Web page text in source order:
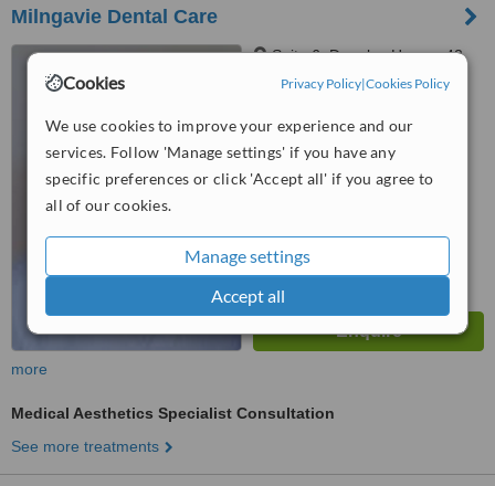
Cookies Privacy Policy|Cookies Policy
We use cookies to improve your experience and our
services. Follow 'Manage settings' if you have any
specific preferences or click 'Accept all' if you agree to
all of our cookies.
Manage settings
Accept all
Milngavie Dental Care
Suite 6, Douglas House, 42
Main Street, Milngavie East
6BUWhatClinic ServiceScore
No score yet
more
Medical Aesthetics Specialist Consultation
See more treatments